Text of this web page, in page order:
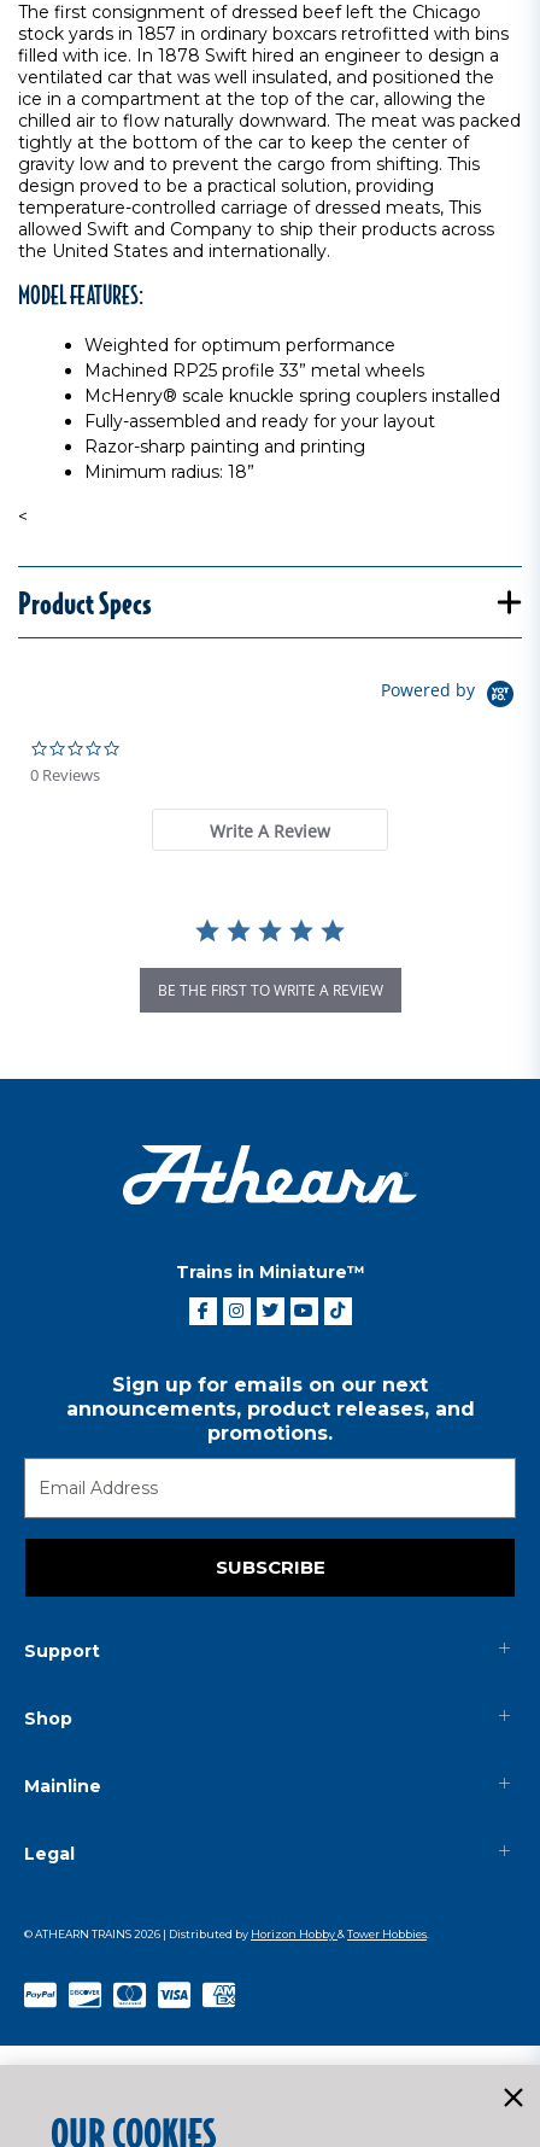
The first consignment of dressed beef left the Chicago
stock yards in 1857 in ordinary boxcars retrofitted with bins
filled with ice. In 1878 Swift hired an engineer to design a
ventilated car that was well insulated, and positioned the
ice in a compartment at the top of the car, allowing the
chilled air to flow naturally downward. The meat was packed
tightly at the bottom of the car to keep the center of
gravity low and to prevent the cargo from shifting. This
design proved to be a practical solution, providing
temperature-controlled carriage of dressed meats, This
allowed Swift and Company to ship their products across
the United States and internationally.
MODEL FEATURES:
Weighted for optimum performance
Machined RP25 profile 33” metal wheels
McHenry® scale knuckle spring couplers installed
Fully-assembled and ready for your layout
Razor-sharp painting and printing
Minimum radius: 18”
<
Product Specs
Powered by
0 Reviews
Write A Review
BE THE FIRST TO WRITE A REVIEW
Trains in Miniature™
Sign up for emails on our next
announcements, product releases, and
promotions.
SUBSCRIBE
Support
Shop
Mainline
Legal
© ATHEARN TRAINS2026 | Distributed by Horizon Hobby&Tower Hobbies
OUR COOKIES